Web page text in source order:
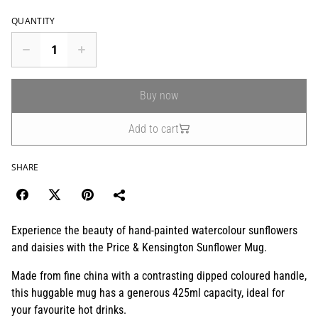
QUANTITY
Buy now
Add to cart
SHARE
Experience the beauty of hand-painted watercolour sunflowers
and daisies with the Price & Kensington Sunflower Mug.
Made from fine china with a contrasting dipped coloured handle,
this huggable mug has a generous 425ml capacity, ideal for
your favourite hot drinks.